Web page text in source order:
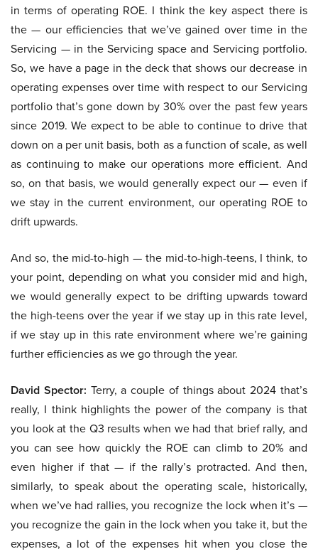
in terms of operating ROE. I think the key aspect there is
the — our efficiencies that we’ve gained over time in the
Servicing — in the Servicing space and Servicing portfolio.
So, we have a page in the deck that shows our decrease in
operating expenses over time with respect to our Servicing
portfolio that’s gone down by 30% over the past few years
since 2019. We expect to be able to continue to drive that
down on a per unit basis, both as a function of scale, as well
as continuing to make our operations more efficient. And
so, on that basis, we would generally expect our — even if
we stay in the current environment, our operating ROE to
drift upwards.
And so, the mid-to-high — the mid-to-high-teens, I think, to
your point, depending on what you consider mid and high,
we would generally expect to be drifting upwards toward
the high-teens over the year if we stay up in this rate level,
if we stay up in this rate environment where we’re gaining
further efficiencies as we go through the year.
David Spector: Terry, a couple of things about 2024 that’s
really, I think highlights the power of the company is that
you look at the Q3 results when we had that brief rally, and
you can see how quickly the ROE can climb to 20% and
even higher if that — if the rally’s protracted. And then,
similarly, to speak about the operating scale, historically,
when we’ve had rallies, you recognize the lock when it’s —
you recognize the gain in the lock when you take it, but the
expenses, a lot of the expenses hit when you close the